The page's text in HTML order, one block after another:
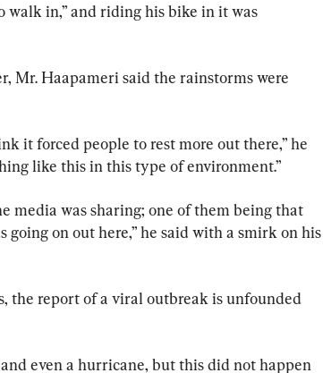
walk in,” and riding his bike in it was
Mr. Haapameri said the rainstorms were
it forced people to rest more out there,” he
like this in this type of environment.”
media was sharing; one of them being that
going on out here,” he said with a smirk on his
the report of a viral outbreak is unfounded
even a hurricane, but this did not happen